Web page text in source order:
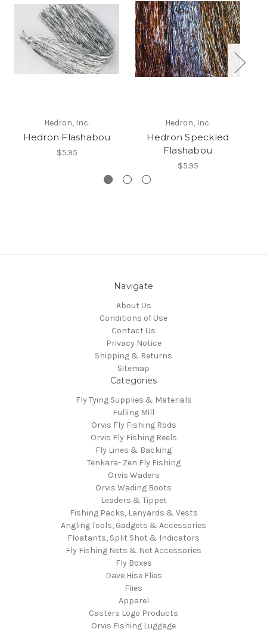
Hedron, Inc.
Hedron Flashabou
$5.95
Hedron, Inc.
Hedron Speckled
Flashabou
$5.95
Navigate
About Us
Conditions of Use
Contact Us
Privacy Notice
Shipping & Returns
Sitemap
Categories
Fly Tying Supplies & Materials
Fulling Mill
Orvis Fly Fishing Rods
Orvis Fly Fishing Reels
Fly Lines & Backing
Tenkara- Zen Fly Fishing
Orvis Waders
Orvis Wading Boots
Leaders & Tippet
Fishing Packs, Lanyards & Vests
Angling Tools, Gadgets & Accessories
Floatants, Split Shot & Indicators
Fly Fishing Nets & Net Accessories
Fly Boxes
Dave Hise Flies
Flies
Apparel
Casters Logo Products
Orvis Fishing Luggage